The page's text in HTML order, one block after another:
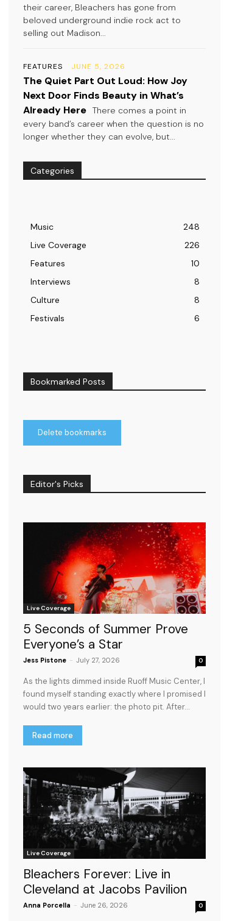
their career, Bleachers has gone from
beloved underground indie rock act to
selling out Madison...
FEATURES JUNE 5, 2026
The Quiet Part Out Loud: How Joy
Next Door Finds Beauty in What’s
Already Here There comes a point in
every band’s career when the question is no
longer whether they can evolve, but...
Categories
Music
248
Live Coverage
226
Features
10
Interviews
8
Culture
8
Festivals
6
Bookmarked Posts
Delete bookmarks
Editor's Picks
Live Coverage
5 Seconds of Summer Prove
Everyone’s a Star
Jess Pistone - July 27, 2026 0
As the lights dimmed inside Ruoff Music Center, I
found myself standing exactly where I promised I
would two years earlier: the photo pit. After...
Read more
Live Coverage
Bleachers Forever: Live in
Cleveland at Jacobs Pavilion
Anna Porcella - June 26, 2026 0